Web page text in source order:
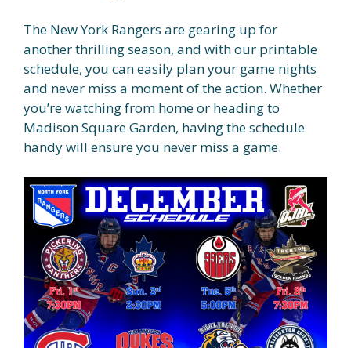
The New York Rangers are gearing up for
another thrilling season, and with our printable
schedule, you can easily plan your game nights
and never miss a moment of the action. Whether
you’re watching from home or heading to
Madison Square Garden, having the schedule
handy will ensure you never miss a game.